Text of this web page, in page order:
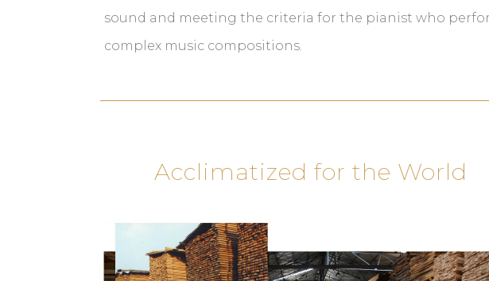
sound and meeting the criteria for the pianist who
complex music compositions.
Acclimatized for the World